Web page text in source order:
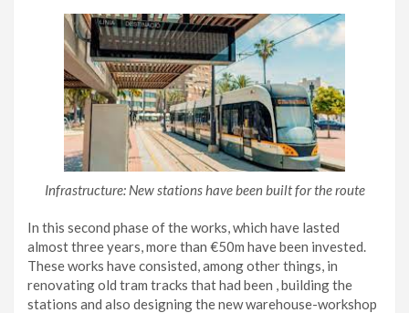
Infrastructure: New stations have been built for the route
In this second phase of the works, which have lasted
almost three years, more than €50m have been invested.
These works have consisted, among other things, in
renovating old tram tracks that had been , building the
stations and also designing the new warehouse-workshop